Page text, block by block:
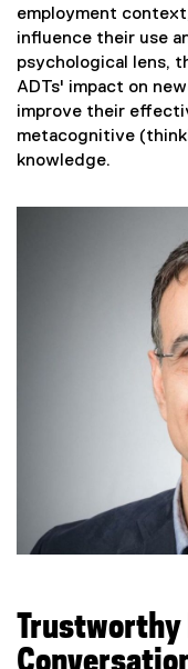
employment
influence their use
psychological lens,
ADTs' impact on
improve their
metacognitive
knowledge.
Trustworthy